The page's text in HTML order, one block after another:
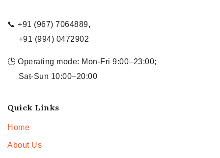
📞 +91 (967) 7064889,
+91 (994) 0472902
🕒 Operating mode: Mon-Fri 9:00–23:00;
Sat-Sun 10:00–20:00
Quick Links
Home
About Us